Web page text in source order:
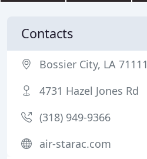
Contacts
Bossier City, LA 71111
4731 Hazel Jones Rd
(318) 949-9366
air-starac.com